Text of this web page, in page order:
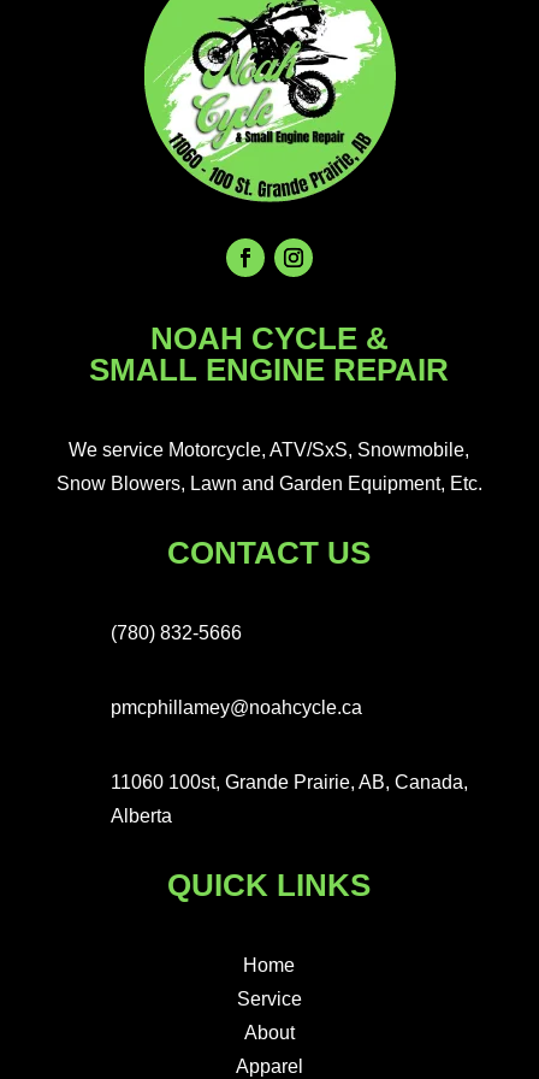
NOAH CYCLE &
SMALL ENGINE REPAIR
We service Motorcycle, ATV/SxS, Snowmobile,
Snow Blowers, Lawn and Garden Equipment, Etc.
CONTACT US
(780) 832-5666
pmcphillamey@noahcycle.ca
11060 100st, Grande Prairie, AB, Canada,
Alberta
QUICK LINKS
Home
Service
About
Apparel